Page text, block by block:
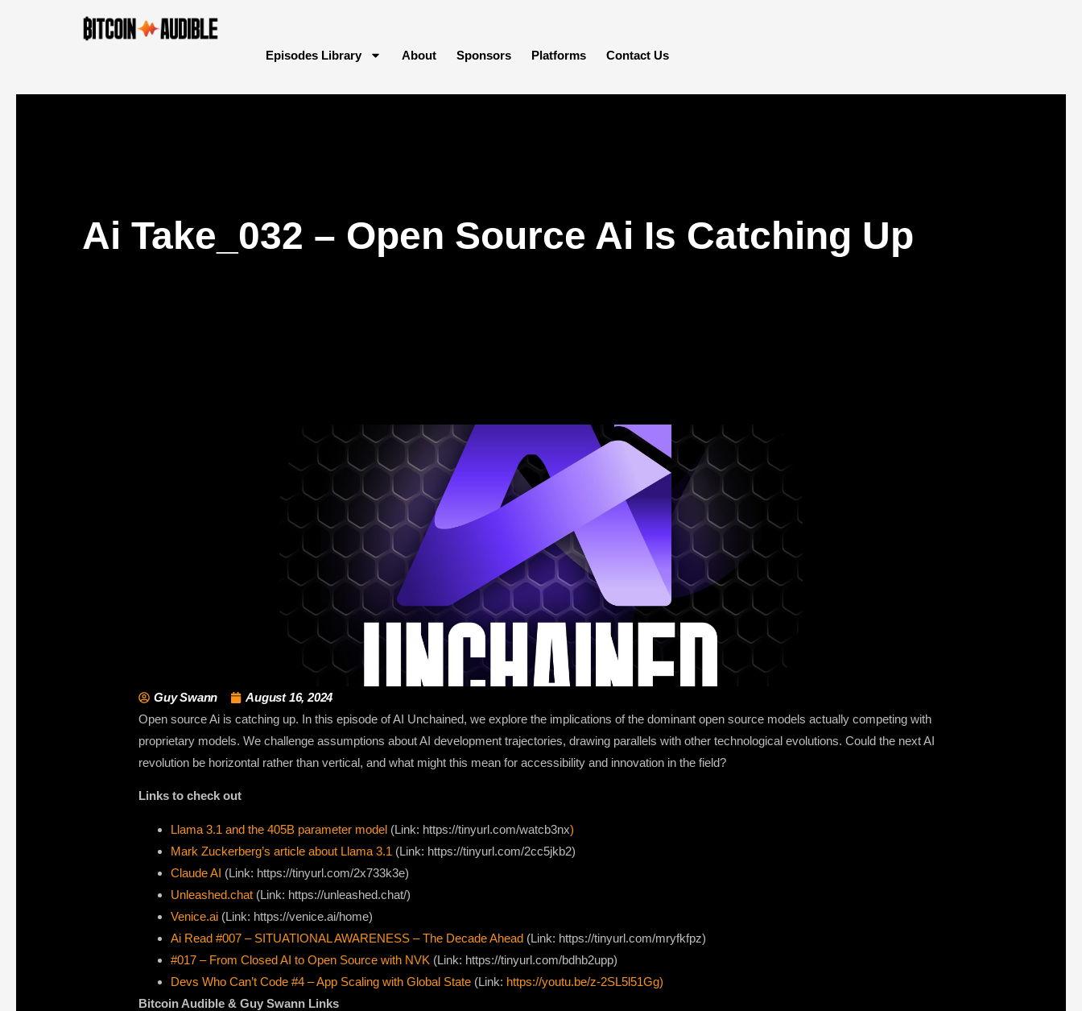
Episodes Library About Sponsors Platforms Contact Us
Ai Take_032 – Open Source Ai Is Catching Up
Guy Swann
August 16, 2024
Open source Ai is catching up. In this episode of AI Unchained, we explore the implications of the dominant open source models actually competing with
proprietary models. We challenge assumptions about AI development trajectories, drawing parallels with other technological evolutions. Could the next AI
revolution be horizontal rather than vertical, and what might this mean for accessibility and innovation in the field?
Links to check out
Llama 3.1 and the 405B parameter model (Link: https://tinyurl.com/watcb3nx)
Mark Zuckerberg’s article about Llama 3.1 (Link: https://tinyurl.com/2cc5jkb2)
Claude AI (Link: https://tinyurl.com/2x733k3e)
Unleashed.chat (Link: https://unleashed.chat/)
Venice.ai (Link: https://venice.ai/home)
Ai Read #007 – SITUATIONAL AWARENESS – The Decade Ahead (Link: https://tinyurl.com/mryfkfpz)
#017 – From Closed AI to Open Source with NVK (Link: https://tinyurl.com/bdhb2upp)
Devs Who Can’t Code #4 – App Scaling with Global State (Link: https://youtu.be/z-2SL5l51Gg)
Bitcoin Audible & Guy Swann Links